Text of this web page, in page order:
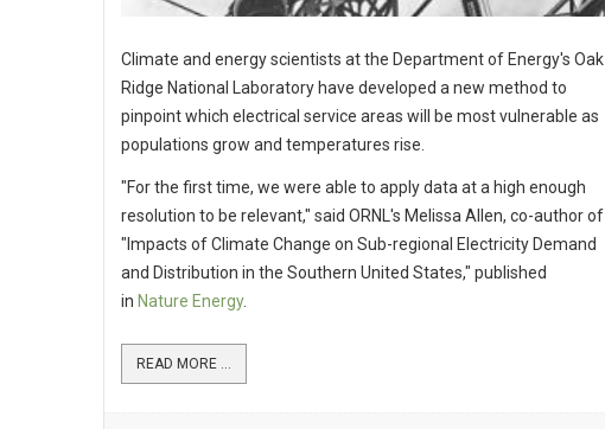
Climate and energy scientists at the Department of Energy's Oak
Ridge National Laboratory have developed a new method to
pinpoint which electrical service areas will be most vulnerable as
populations grow and temperatures rise.
"For the first time, we were able to apply data at a high enough
resolution to be relevant," said ORNL's Melissa Allen, co-author of
"Impacts of Climate Change on Sub-regional Electricity Demand
and Distribution in the Southern United States," published
in Nature Energy.
READ MORE ...